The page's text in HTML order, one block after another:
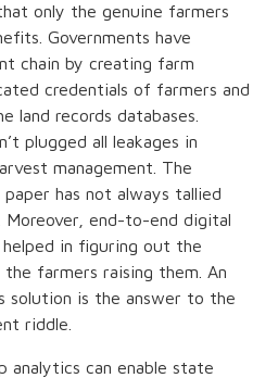
only the genuine farmers
Governments have
chain by creating farm
credentials of farmers and
land records databases.
plugged all leakages in
management. The
has not always tallied
end-to-end digital
in figuring out the
farmers raising them. An
solution is the answer to the
riddle.
analytics can enable state